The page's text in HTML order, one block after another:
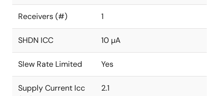
Receivers (#) 1
SHDN ICC 10 µA
Slew Rate Limited Yes
Supply Current Icc
2.1